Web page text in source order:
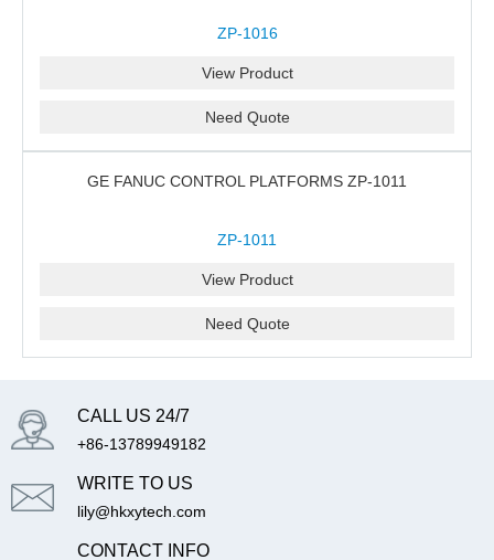
ZP-1016
View Product
Need Quote
GE FANUC CONTROL PLATFORMS ZP-1011
ZP-1011
View Product
Need Quote
CALL US 24/7
+86-13789949182
WRITE TO US
lily@hkxytech.com
CONTACT INFO